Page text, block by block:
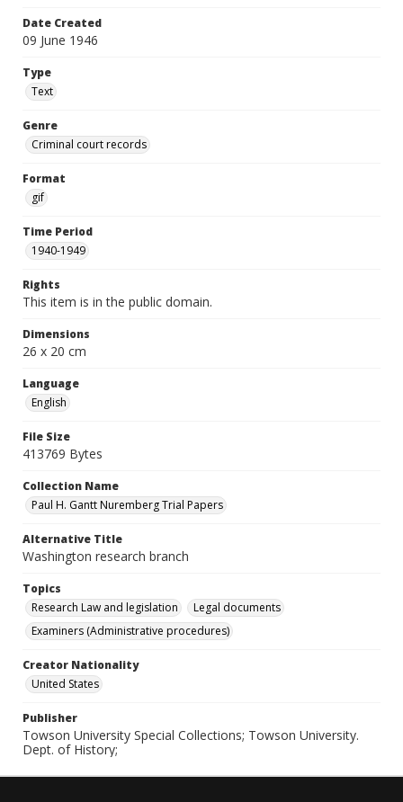
Date Created
09 June 1946
Type
Text
Genre
Criminal court records
Format
gif
Time Period
1940-1949
Rights
This item is in the public domain.
Dimensions
26 x 20 cm
Language
English
File Size
413769 Bytes
Collection Name
Paul H. Gantt Nuremberg Trial Papers
Alternative Title
Washington research branch
Topics
Research Law and legislation
Legal documents
Examiners (Administrative procedures)
Creator Nationality
United States
Publisher
Towson University Special Collections; Towson University.
Dept. of History;